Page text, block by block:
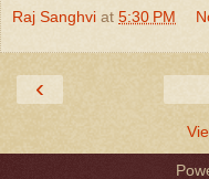
Raj Sanghvi at 5:30 PM
‹